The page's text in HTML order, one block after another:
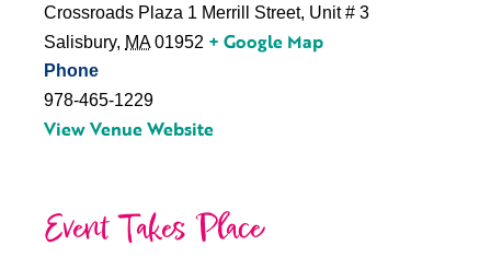
Crossroads Plaza 1 Merrill Street, Unit # 3
Salisbury, MA 01952 + Google Map
Phone
978-465-1229
View Venue Website
Event Takes Place